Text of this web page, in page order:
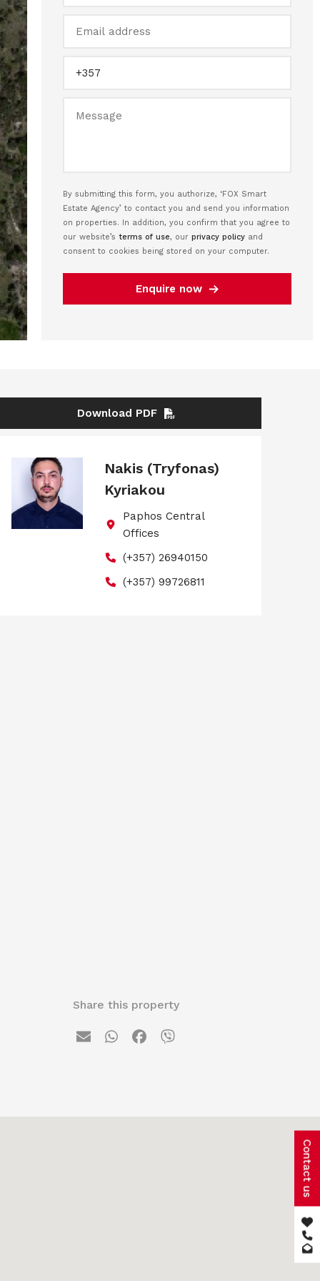
By submitting this form, you authorize, ‘FOX Smart
Estate Agency’ to contact you and send you information
on properties. In addition, you confirm that you agree to
our website’s terms of use, our privacy policy and
consent to cookies being stored on your computer.
Enquire now
Download PDF
Nakis (Tryfonas)
Kyriakou
Paphos Central
Offices
(+357) 26940150
(+357) 99726811
Share this property
Contact us